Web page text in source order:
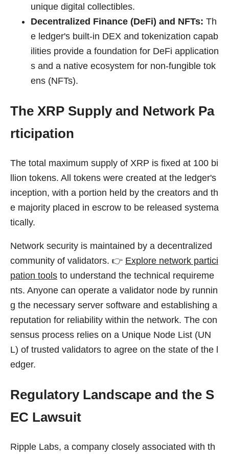
unique digital collectibles.
Decentralized Finance (DeFi) and NFTs: Th
e ledger's built-in DEX and tokenization capab
ilities provide a foundation for DeFi application
s and a native ecosystem for non-fungible tok
ens (NFTs).
The XRP Supply and Network Pa
rticipation
The total maximum supply of XRP is fixed at 100 bi
llion tokens. All tokens were created at the ledger's
inception, with a portion held by the creators and th
e majority placed in escrow to be released systema
tically.
Network security is maintained by a decentralized
community of validators. 👉 Explore network partici
pation tools to understand the technical requireme
nts. Anyone can operate a validator node by runnin
g the necessary server software and establishing a
reputation for reliability within the network. The con
sensus process relies on a Unique Node List (UN
L) of trusted validators to agree on the state of the l
edger.
Regulatory Landscape and the S
EC Lawsuit
Ripple Labs, a company closely associated with th